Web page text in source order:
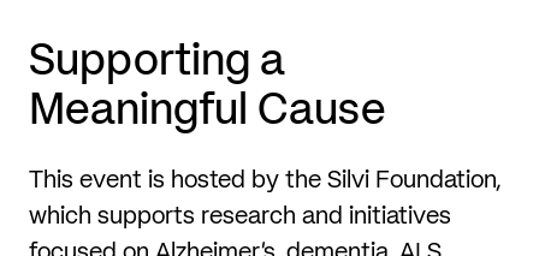
Supporting a
Meaningful Cause
This event is hosted by the Silvi Foundation,
which supports research and initiatives